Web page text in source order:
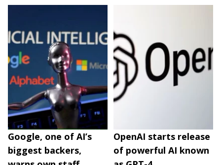
Google, one of AI’s
biggest backers,
OpenAI starts release
of powerful AI known